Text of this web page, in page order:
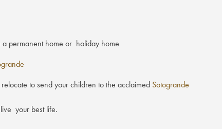
permanent home or holiday home
to send your children to the acclaimed Sotogrande
your best life.